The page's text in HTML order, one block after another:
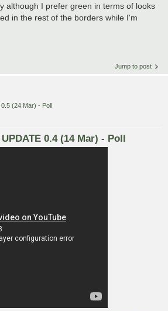
although I prefer green in terms of looks
in the rest of the borders while I'm
Jump to post
(24 Mar) - Poll
0.4 (14 Mar) - Poll